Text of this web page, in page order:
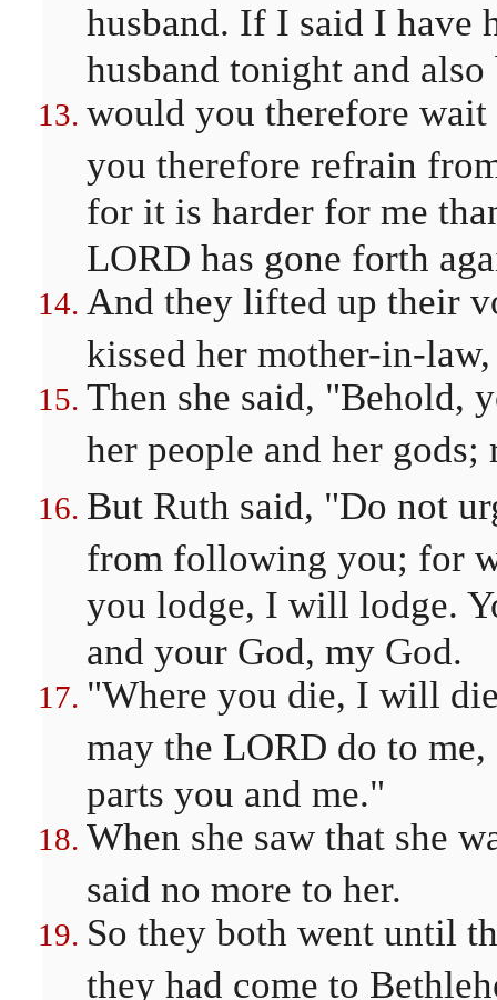
husband. If I said I have
husband tonight and also
would you therefore
you therefore refrain
for it is harder for me
LORD has gone forth
And they lifted up their
kissed her mother-in-
Then she said, "Behold,
her people and her
But Ruth said, "Do not
from following you; for
you lodge, I will lodge.
and your God, my God.
"Where you die, I will
may the LORD do to
parts you and me."
When she saw that she
said no more to her.
So they both went until
they had come to